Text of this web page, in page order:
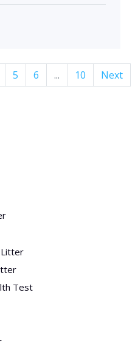
5 6 ... 10 Next
Litter
Test